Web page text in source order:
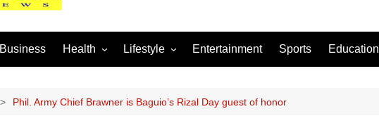
Business Health Lifestyle
Arts and Crafts
Entertainment Sports Education
Phil. Army Chief Brawner is Baguio’s Rizal Day guest of honor